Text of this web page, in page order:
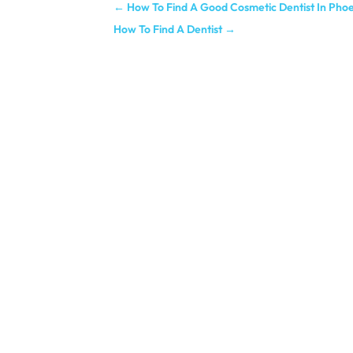
← How To Find A Good Cosmetic Dentist In
How To Find A Dentist→